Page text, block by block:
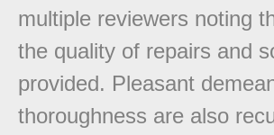
multiple reviewers noting
the quality of repairs and
provided. Pleasant
thoroughness are also